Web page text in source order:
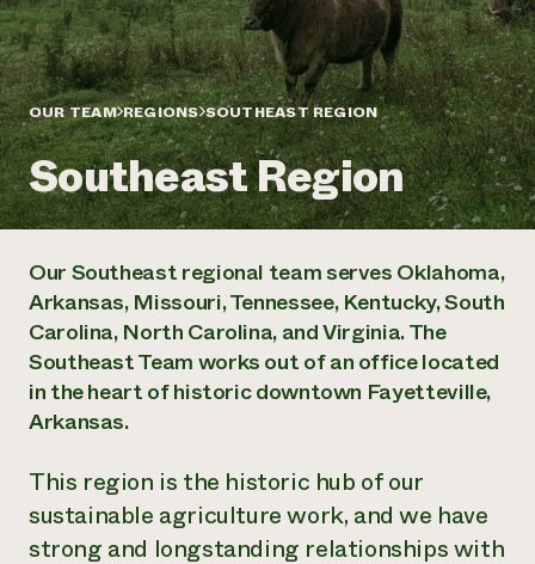
Annual Reports and Financials
Impact Stories
2024 Impact
Report
READ REPORT
Latinos in Agriculture
Local Food Systems
Urban Agriculture
Women in Agriculture
Electronics Recycling Annual Event
NorthWestern Energy Rebate Program
Commercial Energy Services
Residential Energy Services
LIHEAP
AgriSolar Clearinghouse
Blog
Podcasts
Publications
Short Courses
Videos
Funding Opportunities
News
Find an Internship
Corporate Partnerships
Donate
Planned Giving
Newsletter
Media Inquiries
Everyone
contributes to
community
resilience
DONATE NOW
OUR TEAM REGIONS SOUTHEAST REGION
Southeast Region
Our Southeast regional team serves Oklahoma,
Arkansas, Missouri, Tennessee, Kentucky, South
Carolina, North Carolina, and Virginia. The
Southeast Team works out of an office located
in the heart of historic downtown Fayetteville,
Arkansas.
This region is the historic hub of our
sustainable agriculture work, and we have
strong and longstanding relationships with